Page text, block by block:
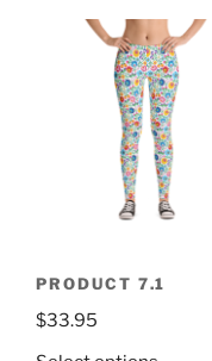
PRODUCT 7.1
$33.95